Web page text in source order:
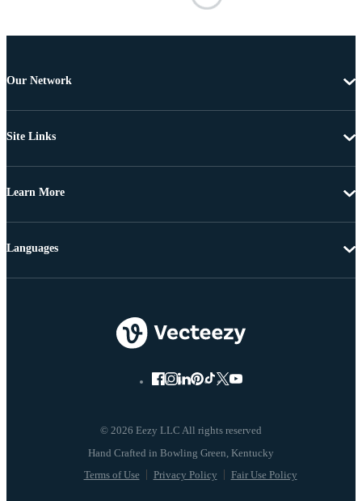
Our Network
Site Links
Learn More
© 2026 Eezy LLC All rights reserved
Terms of Use Privacy Policy Fair Use Policy
Languages